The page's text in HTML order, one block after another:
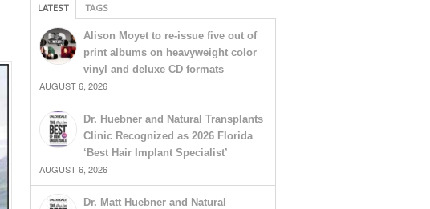
LATEST TAGS
Alison Moyet to re-issue five out of
print albums on heavyweight color
vinyl and deluxe CD formats
AUGUST 6, 2026
Dr. Huebner and Natural Transplants
Clinic Recognized as 2026 Florida
‘Best Hair Implant Specialist’
AUGUST 6, 2026
Dr. Matt Huebner and Natural